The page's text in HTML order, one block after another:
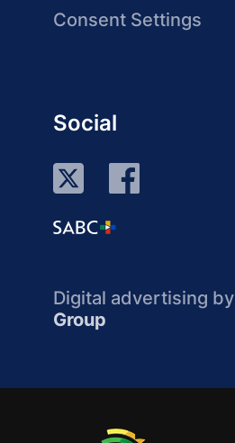
Consent Settings
Social
Digital advertising by
Group